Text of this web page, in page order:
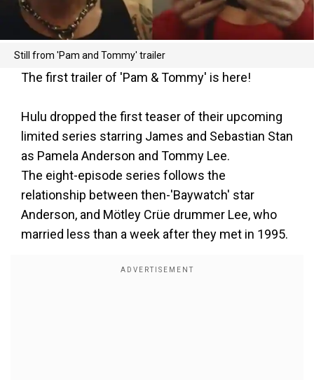
Still from 'Pam and Tommy' trailer
The first trailer of 'Pam & Tommy' is here!
Hulu dropped the first teaser of their upcoming
limited series starring James and Sebastian Stan
as Pamela Anderson and Tommy Lee.
The eight-episode series follows the
relationship between then-'Baywatch' star
Anderson, and Mötley Crüe drummer Lee, who
married less than a week after they met in 1995.